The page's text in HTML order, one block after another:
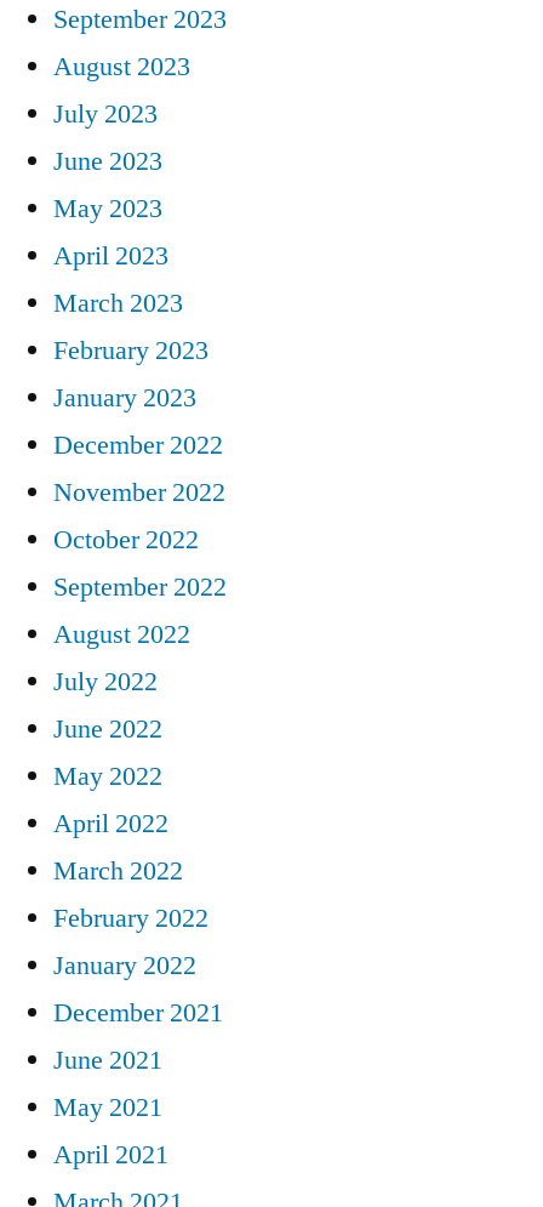
September 2023
August 2023
July 2023
June 2023
May 2023
April 2023
March 2023
February 2023
January 2023
December 2022
November 2022
October 2022
September 2022
August 2022
July 2022
June 2022
May 2022
April 2022
March 2022
February 2022
January 2022
December 2021
June 2021
May 2021
April 2021